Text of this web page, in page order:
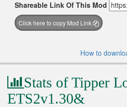
Shareable Link Of This Mod
Click here to copy Mod Link
How to
Stats of Tipper
ETS2v1.30&